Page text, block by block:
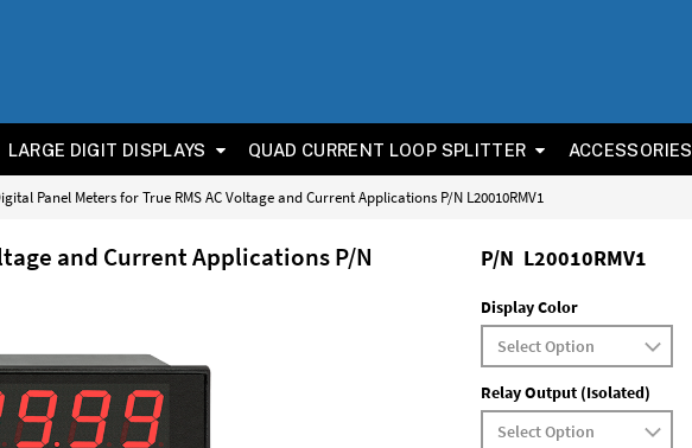
LARGE DIGIT DISPLAYS QUAD CURRENT LOOP SPLITTER ACCESSORIES
Panel Meters for True RMS AC Voltage and Current Applications P/N L20010RMV1
and Current Applications P/N
P/N L20010RMV1
Display Color
Relay Output (Isolated)